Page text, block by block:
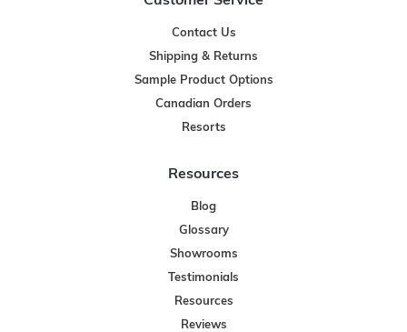
Contact Us
Shipping & Returns
Sample Product Options
Canadian Orders
Resorts
Resources
Blog
Glossary
Showrooms
Testimonials
Resources
Reviews